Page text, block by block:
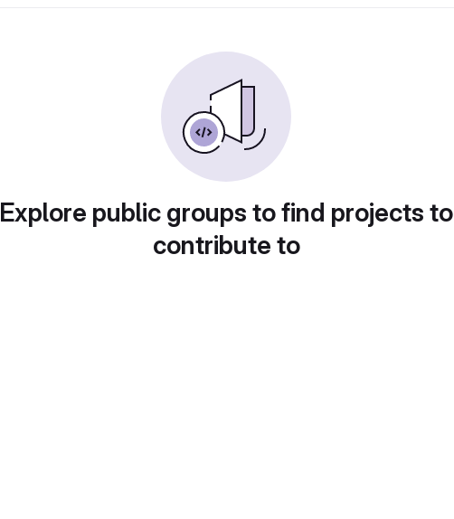
Explore public groups to find projects to
contribute to